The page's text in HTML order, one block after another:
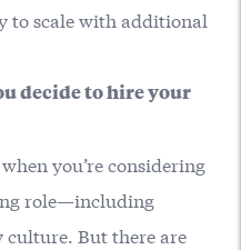
to scale with additional
decide to hire your
you’re considering
role—including
culture. But there are